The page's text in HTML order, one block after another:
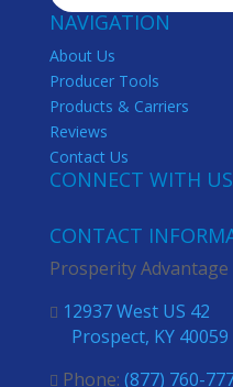
NAVIGATION
About Us
Producer Tools
Products & Carriers
Reviews
Contact Us
CONNECT WITH US
CONTACT
Prosperity
 12937 West US 42
Prospect, KY 40059
 Phone: (877) 760-